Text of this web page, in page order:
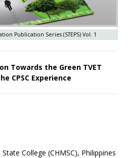
Publication Series (STEPS) Vol. 1
Towards the Green TVET
CPSC Experience
College (CHMSC), Philippines